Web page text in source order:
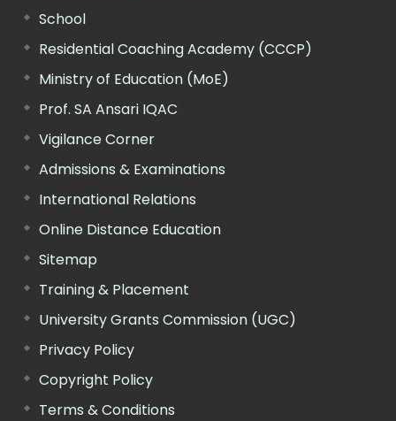
School
Residential Coaching Academy (CCCP)
Ministry of Education (MoE)
Prof. SA Ansari IQAC
Vigilance Corner
Admissions & Examinations
International Relations
Online Distance Education
Sitemap
Training & Placement
University Grants Commission (UGC)
Privacy Policy
Copyright Policy
Terms & Conditions